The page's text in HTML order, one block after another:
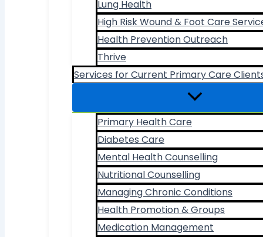
Lung Health
High Risk Wound & Foot Care
Health Prevention Outreach
Thrive
Services for Current Primary Care
Primary Health Care
Diabetes Care
Mental Health Counselling
Nutritional Counselling
Managing Chronic Conditions
Health Promotion & Groups
Medication Management